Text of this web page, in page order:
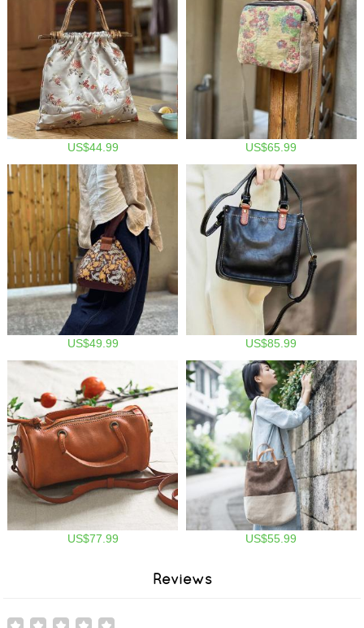
US$44.99 US$65.99
US$49.99 US$85.99
US$77.99 US$55.99
Reviews